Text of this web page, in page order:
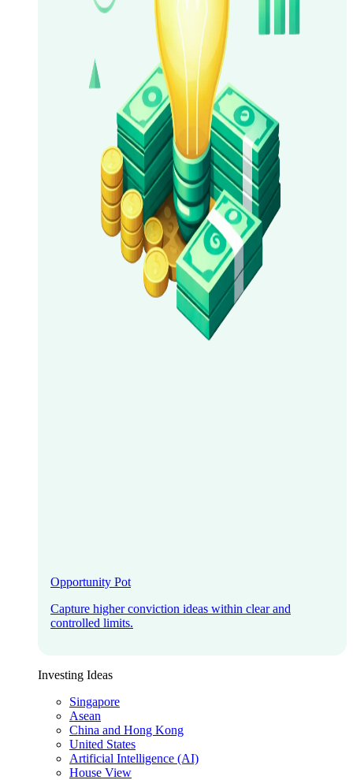
Opportunity Pot
Capture higher conviction ideas within clear and
controlled limits.
Investing Ideas
Singapore
Asean
China and Hong Kong
United States
Artificial Intelligence (AI)
House View